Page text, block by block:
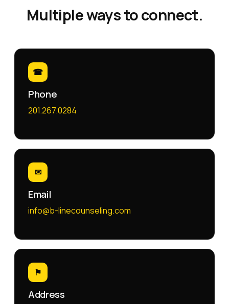
Multiple ways to connect.
☎
Phone
201.267.0284
✉
Email
info@b-linecounseling.com
⚑
Address